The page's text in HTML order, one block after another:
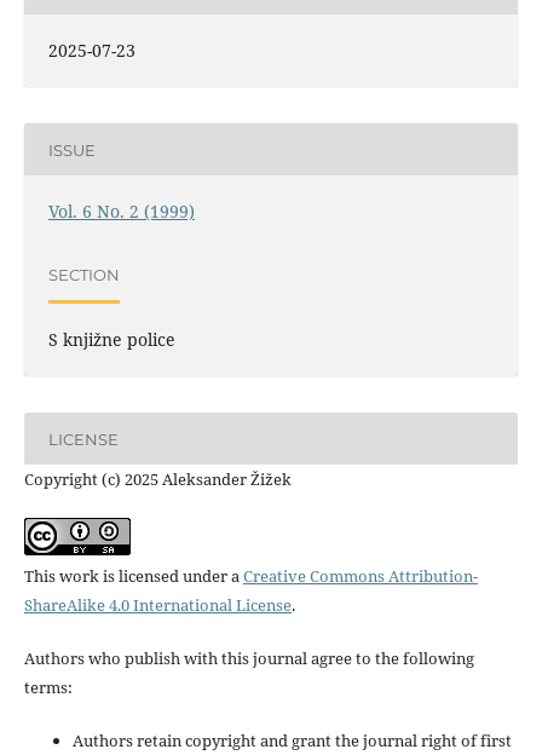
2025-07-23
ISSUE
Vol. 6 No. 2 (1999)
SECTION
S knjižne police
LICENSE
Copyright (c) 2025 Aleksander Žižek
This work is licensed under aCreative Commons Attribution-
ShareAlike 4.0 International License.
Authors who publish with this journal agree to the following
terms:
Authors retain copyright and grant the journal right of first